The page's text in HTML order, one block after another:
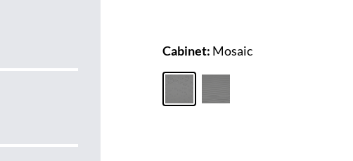
Cabinet: Mosaic